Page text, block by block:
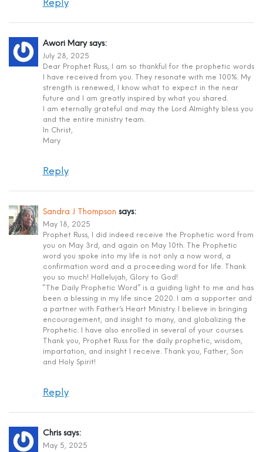
Reply
Awori Mary says:
July 28, 2025
Dear Prophet Russ, I am so thankful for the prophetic words
I have received from you. They resonate with me 100%. My
strength is renewed, I know what to expect in the near
future and I am greatly inspired by what you shared.
I am eternally grateful and may the Lord Almighty bless you
and the entire ministry team.
In Christ,
Mary
Reply
Sandra J Thompson says:
May 18, 2025
Prophet Russ, I did indeed receive the Prophetic word from
you on May 3rd, and again on May 10th. The Prophetic
word you spoke into my life is not only a now word, a
confirmation word and a proceeding word for life. Thank
you so much! Hallelujah, Glory to God!
“The Daily Prophetic Word” is a guiding light to me and has
been a blessing in my life since 2020. I am a supporter and
a partner with Father’s Heart Ministry. I believe in bringing
encouragement, and insight to many, and globalizing the
Prophetic. I have also enrolled in several of your courses.
Thank you, Prophet Russ for the daily prophetic, wisdom,
impartation, and insight I receive. Thank you, Father, Son
and Holy Spirit!
Reply
Chris says:
May 5, 2025